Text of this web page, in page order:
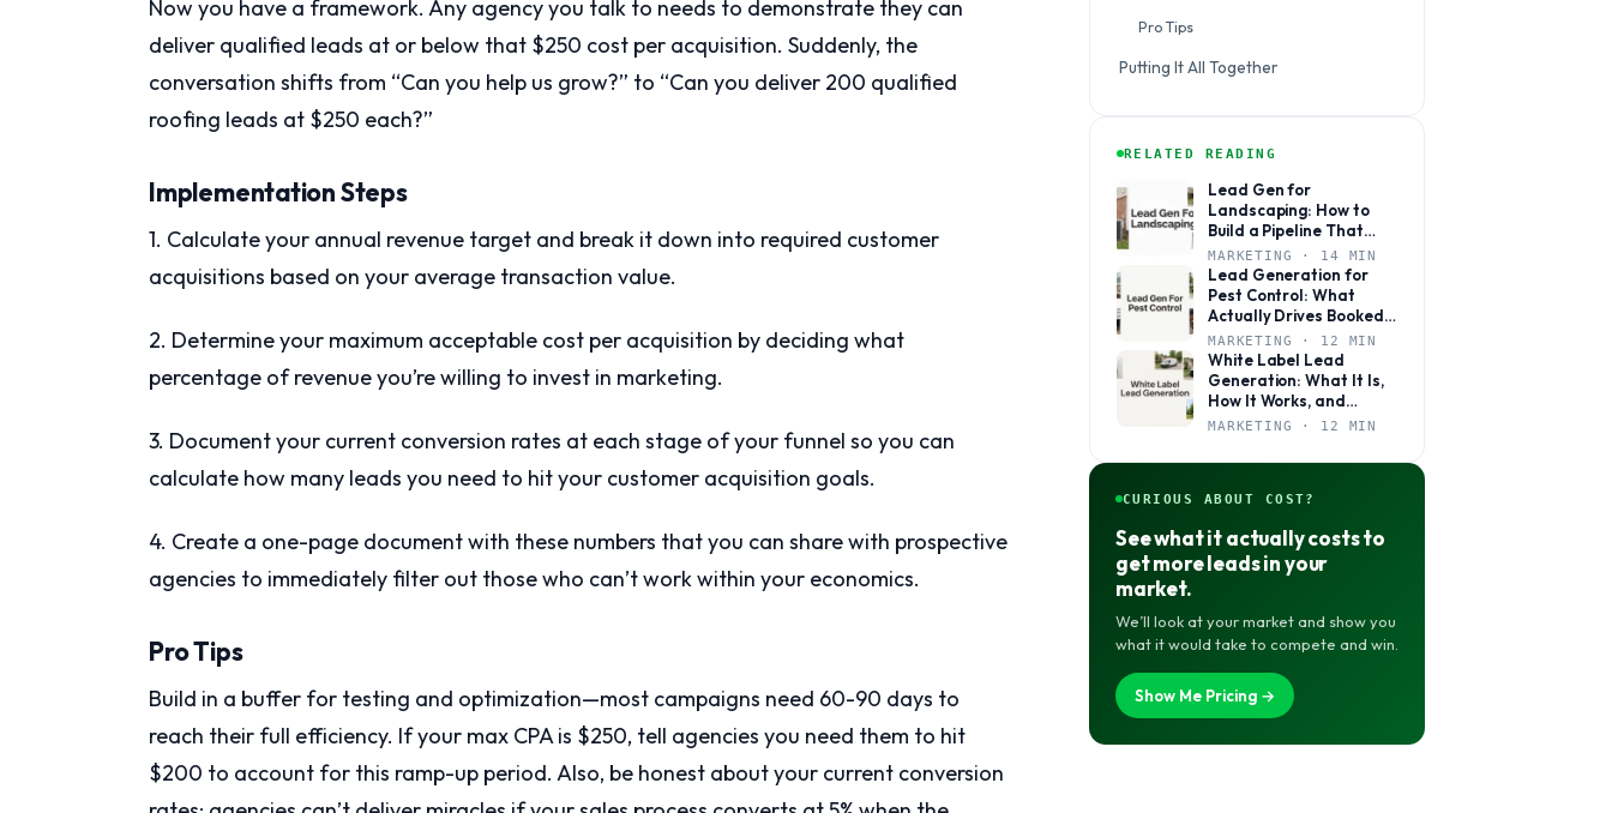
Now you have a framework. Any agency you talk to needs to demonstrate they can
deliver qualified leads at or below that $250 cost per acquisition. Suddenly, the
conversation shifts from “Can you help us grow?” to “Can you deliver 200 qualified
roofing leads at $250 each?”
Implementation Steps
1. Calculate your annual revenue target and break it down into required customer
acquisitions based on your average transaction value.
2. Determine your maximum acceptable cost per acquisition by deciding what
percentage of revenue you’re willing to invest in marketing.
3. Document your current conversion rates at each stage of your funnel so you can
calculate how many leads you need to hit your customer acquisition goals.
4. Create a one-page document with these numbers that you can share with prospective
agencies to immediately filter out those who can’t work within your economics.
Pro Tips
Build in a buffer for testing and optimization—most campaigns need 60-90 days to
reach their full efficiency. If your max CPA is $250, tell agencies you need them to hit
$200 to account for this ramp-up period. Also, be honest about your current conversion
Pro Tips
Putting It All Together
RELATED READING
Lead Gen for
Landscaping: How to
Build a Pipeline That
Books Jobs Year-Round
MARKETING · 14 MIN
Lead Generation for
Pest Control: What
Actually Drives Booked
Jobs
MARKETING · 12 MIN
White Label Lead
Generation: What It Is,
How It Works, and
Whether It’s Right for
MARKETING · 12 MIN
CURIOUS ABOUT COST?
See what it actually costs to
get more leads in your
market.
We’ll look at your market and show you
what it would take to compete and win.
Show Me Pricing →